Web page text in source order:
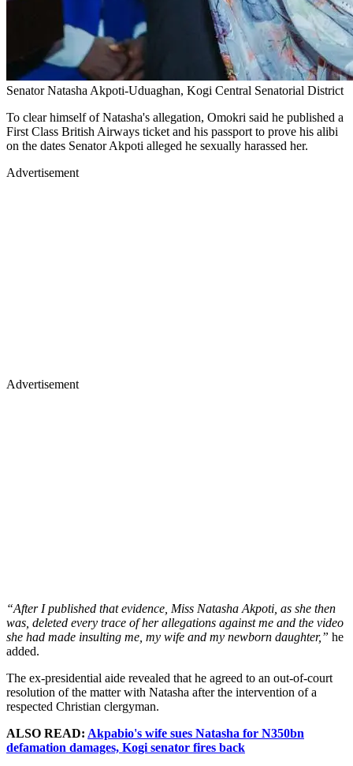
Senator Natasha Akpoti-Uduaghan, Kogi Central Senatorial District
To clear himself of Natasha's allegation, Omokri said he published a
First Class British Airways ticket and his passport to prove his alibi
on the dates Senator Akpoti alleged he sexually harassed her.
Advertisement
Advertisement
“After I published that evidence, Miss Natasha Akpoti, as she then
was, deleted every trace of her allegations against me and the video
she had made insulting me, my wife and my newborn daughter,” he
added.
The ex-presidential aide revealed that he agreed to an out-of-court
resolution of the matter with Natasha after the intervention of a
respected Christian clergyman.
ALSO READ: Akpabio's wife sues Natasha for N350bn
defamation damages, Kogi senator fires back